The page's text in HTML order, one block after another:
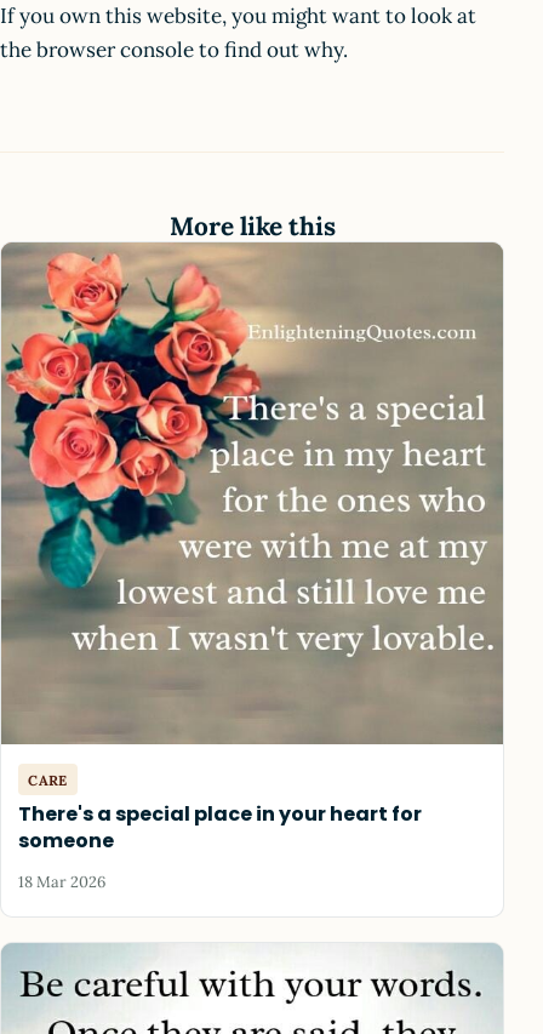
If you own this website, you might want to look at
the browser console to find out why.
More like this
CARE
There's a special place in your heart for
someone
18 Mar 2026